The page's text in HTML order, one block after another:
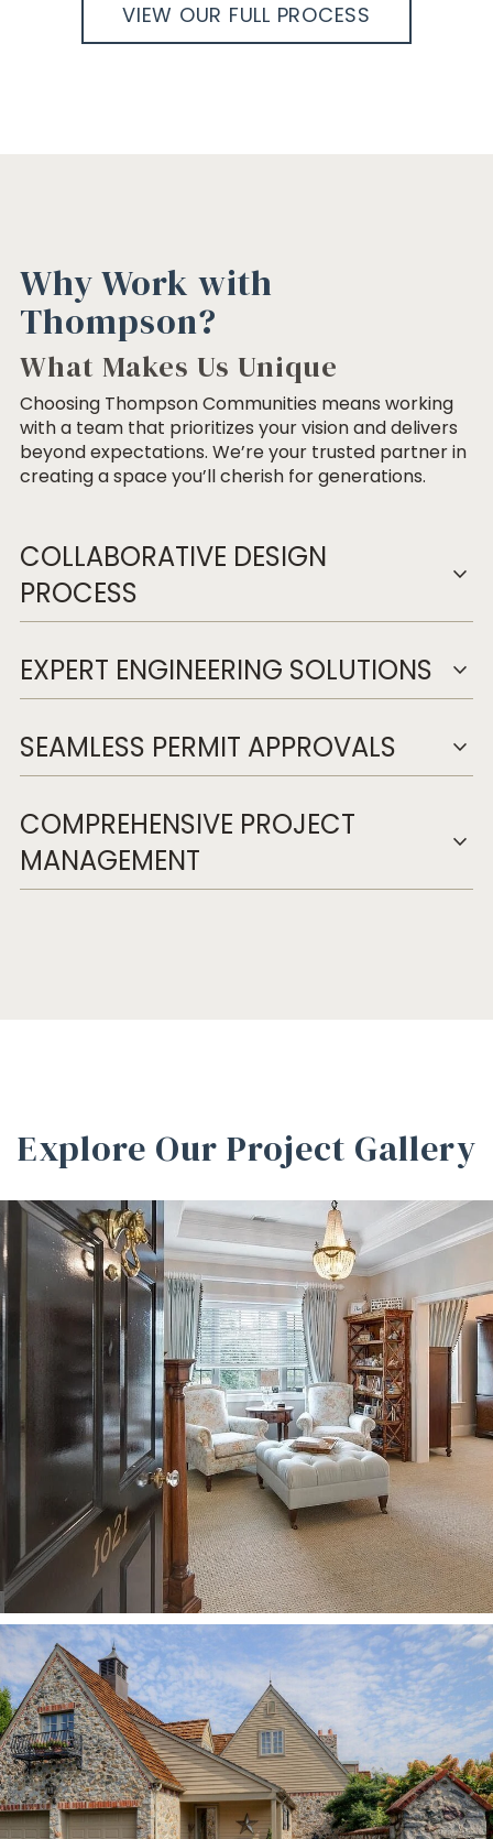
VIEW OUR FULL PROCESS
Why Work with
Thompson?
What Makes Us Unique
Choosing Thompson Communities means working
with a team that prioritizes your vision and delivers
beyond expectations. We’re your trusted partner in
creating a space you’ll cherish for generations.
COLLABORATIVE DESIGN
PROCESS
expand_more
EXPERT ENGINEERING SOLUTIONS expand_more
SEAMLESS PERMIT APPROVALS expand_more
COMPREHENSIVE PROJECT
MANAGEMENT
expand_more
Explore Our Project Gallery